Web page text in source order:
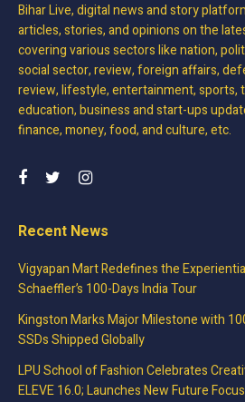
Bihar Live, digital news and story
articles, stories, and opinions on the
covering various sectors like nation,
social sector, review, foreign affairs,
review, lifestyle, entertainment, sports,
education, business and start-ups
finance, money, food, and culture, etc.
Recent News
Vigyapan Mart Redefines the
Schaeffler’s 100-Days India Tour
Kingston Marks Major Milestone with
SSDs Shipped Globally
LPU School of Fashion Celebrates
ELEVE 16.0; Launches New Future